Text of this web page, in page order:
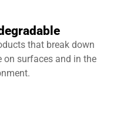
that break down
surfaces and in the